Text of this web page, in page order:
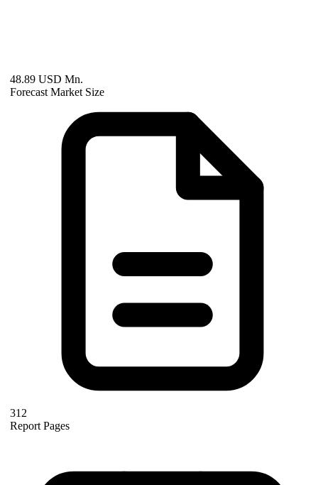
48.89 USD Mn.
Forecast Market Size
312
Report Pages